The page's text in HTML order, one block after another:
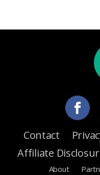
Contact
Affiliate
About